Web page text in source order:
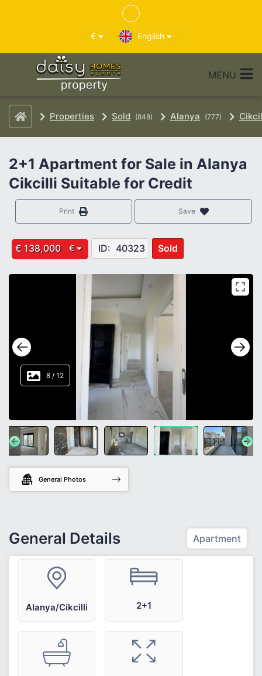
€ English
MENU
Properties Sold (848) Alanya (777)
2+1 Apartment for Sale in Alanya
Cikcilli Suitable for Credit
Save
Print
€ 138,000 € ID: 40323 Sold
8 / 12
General Photos
General Details Apartment
Alanya/Cikcilli 2+1